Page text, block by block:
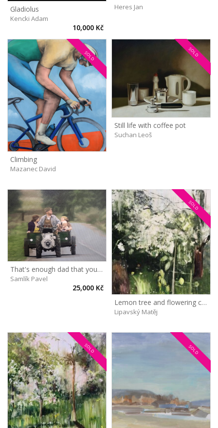
Gladiolus
Kencki Adam
10,000 Kč
Heres Jan
SOLD
Climbing
Mazanec David
SOLD
Still life with coffee pot
Suchan Leoš
That's enough dad that you take us out too
Samlík Pavel
25,000 Kč
SOLD
Lemon tree and flowering cherry
Lipavský Matěj
SOLD SOLD